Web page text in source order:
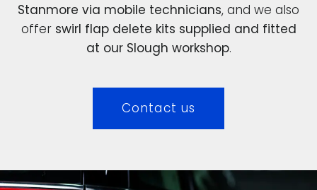
Stanmore via mobile technicians, and we also
offer swirl flap delete kits supplied and fitted
at our Slough workshop.
Contact us